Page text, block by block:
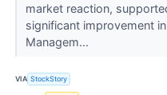
market reaction,
significant improvement
Managem...
VIA StockStory